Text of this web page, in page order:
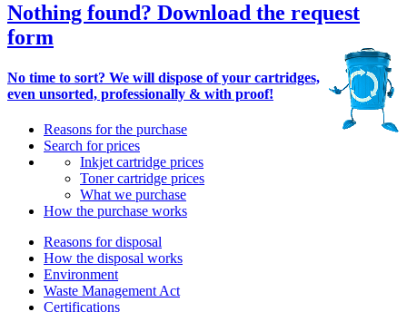
Nothing found? Download the request
form
No time to sort? We will dispose of your cartridges,
even unsorted, professionally & with proof!
Reasons for the purchase
Search for prices
Inkjet cartridge prices
Toner cartridge prices
What we purchase
How the purchase works
Reasons for disposal
How the disposal works
Environment
Waste Management Act
Certifications